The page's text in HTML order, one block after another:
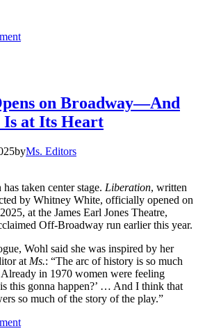
on Broadway—And
Is at Its Heart
byMs. Editors
taken center stage. Liberation, written
by Whitney White, officially opened on
at the James Earl Jones Theatre,
Off-Broadway run earlier this year.
Wohl said she was inspired by her
at Ms.: “The arc of history is so much
in 1970 women were feeling
this gonna happen?’ … And I think that
so much of the story of the play.”